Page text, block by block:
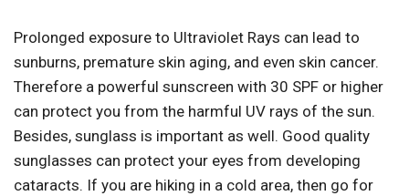
Prolonged exposure to Ultraviolet Rays can lead to
sunburns, premature skin aging, and even skin cancer.
Therefore a powerful sunscreen with 30 SPF or higher
can protect you from the harmful UV rays of the sun.
Besides, sunglass is important as well. Good quality
sunglasses can protect your eyes from developing
cataracts. If you are hiking in a cold area, then go for